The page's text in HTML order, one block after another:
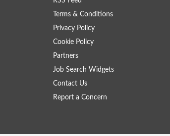
Terms & Conditions
Privacy Policy
Cookie Policy
Partners
Job Search Widgets
Contact Us
Report a Concern